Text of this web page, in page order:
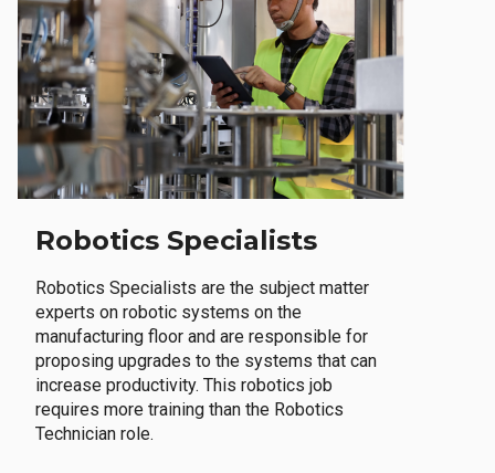
Robotics Specialists
Robotics Specialists are the subject matter
experts on robotic systems on the
manufacturing floor and are responsible for
proposing upgrades to the systems that can
increase productivity. This robotics job
requires more training than the Robotics
Technician role.